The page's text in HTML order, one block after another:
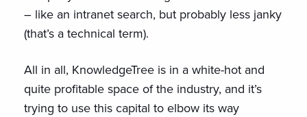
– like an intranet search, but probably less janky
(that’s a technical term).
All in all, KnowledgeTree is in a white-hot and
quite profitable space of the industry, and it’s
trying to use this capital to elbow its way